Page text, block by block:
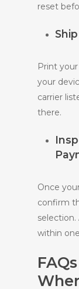
reset
Print
your
carrier
there.
Once
confirm
within